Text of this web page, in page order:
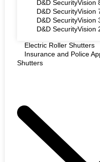
D&D SecurityVision
D&D SecurityVision
D&D SecurityVision
D&D SecurityVision
Electric Roller Shutters
Insurance and Police
Shutters